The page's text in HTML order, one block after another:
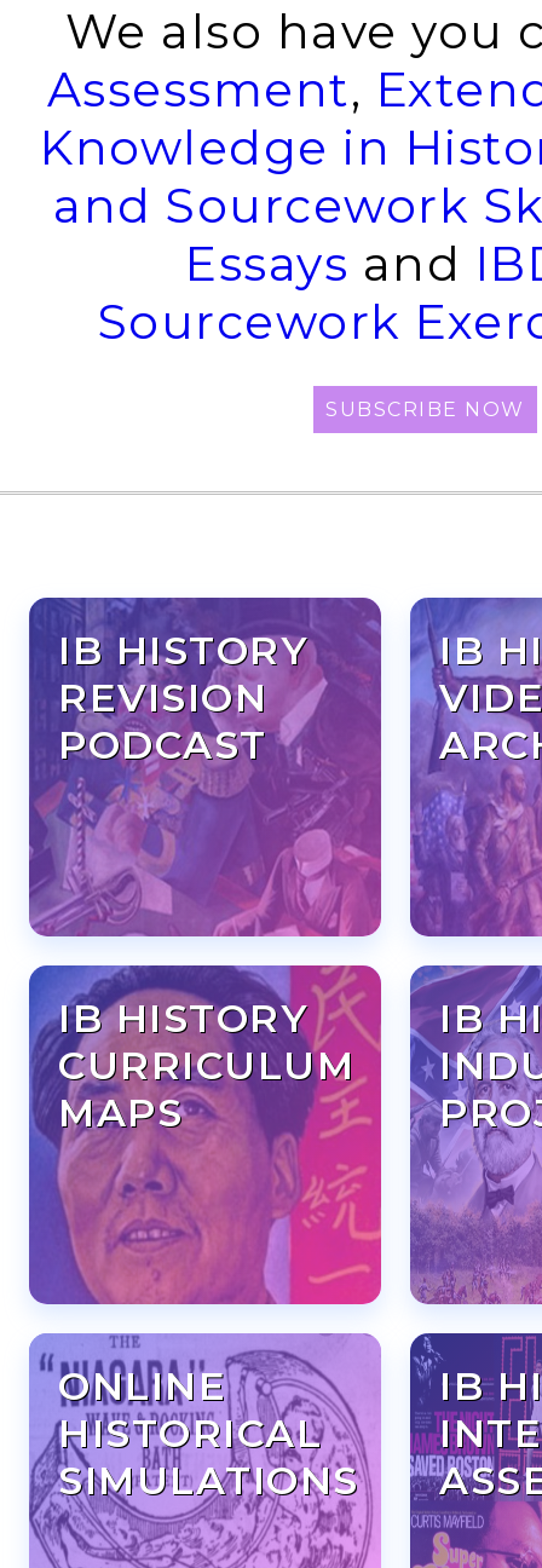
We also have
Assessment,
Knowledge in
and Sourcework
Essays and
Sourcework
SUBSCRIBE NOW
IB HISTORY
REVISION
PODCAST
IB
IB HISTORY
CURRICULUM
MAPS
IB
ONLINE
HISTORICAL
SIMULATIONS
IB